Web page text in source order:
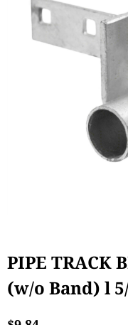
PIPE TRACK
(w/o Band) l